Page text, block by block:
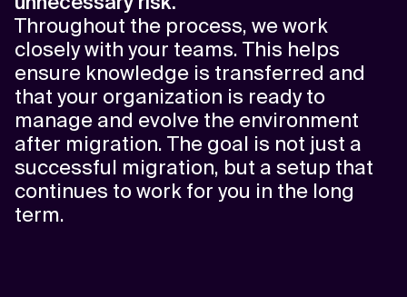
Throughout the process, we work
closely with your teams. This helps
ensure knowledge is transferred and
that your organization is ready to
manage and evolve the environment
after migration. The goal is not just a
successful migration, but a setup that
continues to work for you in the long
term.